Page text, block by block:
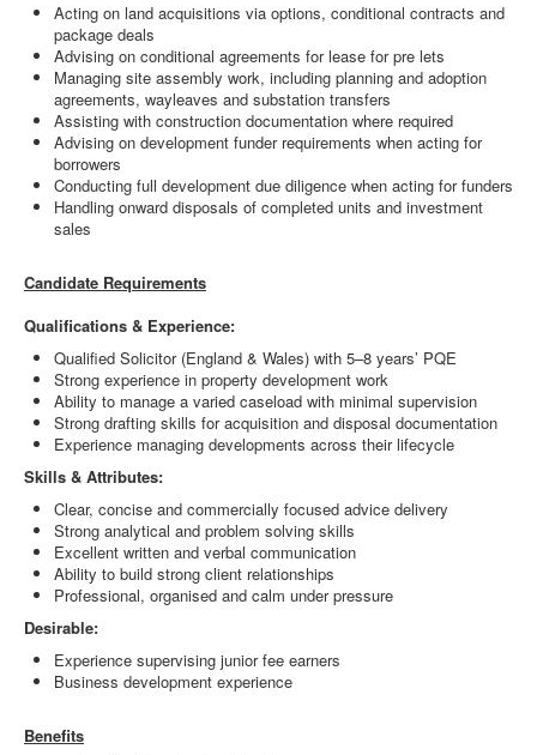
Acting on land acquisitions via options, conditional contracts and
package deals
Advising on conditional agreements for lease for pre lets
Managing site assembly work, including planning and adoption
agreements, wayleaves and substation transfers
Assisting with construction documentation where required
Advising on development funder requirements when acting for
borrowers
Conducting full development due diligence when acting for funders
Handling onward disposals of completed units and investment
sales
Candidate Requirements
Qualifications & Experience:
Qualified Solicitor (England & Wales) with 5–8 years’ PQE
Strong experience in property development work
Ability to manage a varied caseload with minimal supervision
Strong drafting skills for acquisition and disposal documentation
Experience managing developments across their lifecycle
Skills & Attributes:
Clear, concise and commercially focused advice delivery
Strong analytical and problem solving skills
Excellent written and verbal communication
Ability to build strong client relationships
Professional, organised and calm under pressure
Desirable:
Experience supervising junior fee earners
Business development experience
Benefits